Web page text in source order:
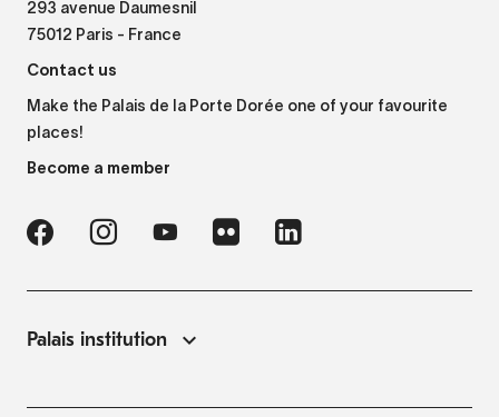
293 avenue Daumesnil
75012 Paris - France
Contact us
Make the Palais de la Porte Dorée one of your favourite
places!
Become a member
Palais institution